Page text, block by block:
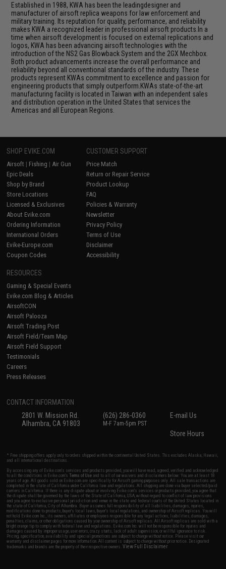
Established in 1988, KWA has been the leadingdesigner and
manufacturer of airsoft replica weapons for law enforcement and
military training. Its reputation for quality, performance, and reliability
makes KWA a recognized leader in professional airsoft products.In a
time when airsoft development is focused on external replications and
logos, KWA has been advancing airsoft technologies with the
introduction of the NS2 Gas Blowback System and the 2GX Mechbox.
Both product advancements increase the overall performance and
reliability beyond all conventional standards of the industry. These
products represent KWAs commitment to excellence and passion for
engineering products that simply outperform.KWAs state-of-the-art
manufacturing facility is located in Taiwan with an independent sales
and distribution operation in the United States that services the
Americas and all European Regions.
SHOP EVIKE.COM
Airsoft | Fishing | Air Gun
Epic Deals
Shop by Brand
Store Locations
Licensed & Exclusives
About Evike.com
Ordering Information
International Orders
Evike-Europe.com
Coupon Codes
CUSTOMER SUPPORT
Price Match
Return or Repair Service
Product Lookup
FAQ
Policies & Warranty
Newsletter
Privacy Policy
Terms of Use
Disclaimer
Accessibility
RESOURCES
Gaming & Special Events
Evike.com Blog & Articles
AirsoftCON
Airsoft Palooza
Airsoft Trading Post
Airsoft Field/Team Map
Airsoft Field Support
Testimonials
Careers
Press Releases
CONTACT INFORMATION
2801 W. Mission Rd.
Alhambra, CA 91803
(626) 286-0360
M-F 7am-5pm PST
E-mail Us
Store Hours
* Free shipping offers apply only to orders shipped within the continental United States. This excludes Alaska, Hawaii,
and all international destinations.
By accessing any of Evike.com's services and products provided, you will have read, agreed, verified and acknowledged
to all the conditions in Evike.com'sTerms of Use and to all of our waivers and disclaimers below: You are at least 18
years of age. All goods sold on Evike.com are specifically for Airsoft gaming purposes only. All sale transactions are
completed in the state of California under California law and regulations. All shipping are done via buyer selected/paid
carriers in California. If there is any dispute about or involving Evike.com's services or products provided, you agree that
the dispute shall be governed by the laws of the State of California, USA, without regard to conflict of law provisions
and you agree to exclusive personal jurisdiction and venue in the state and federal courts of the United States located in
the state of California, City of Alhambra. Buyer assumes full responsibility of all liabilities, damages, injuries,
modifications done to products, buyer's local laws, buyer's local regulations, and ownership of Airsoft replicas. You will
not hold Evike.com Inc., its owners, affiliates or employees responsible for any legal actions, liabilities, damages,
penalties, claims, or other obligations caused by your ownership of Airsoft replicas. All Airsoft replicas are sold with a
bright orange tip to comply with federal law and regulations. Evike.com Inc. will not be responsible for injuries and
damages caused by improper usage, user errors, crazy stunts, lack of adult supervision, or willful ignorance to risk.
Pricing, specification, availability and special promotions are subject to change without notice. Please visit our
warranty and disclaimer pages for more information. All content is subject to change without prior notice. Designated
trademarks and brands are the property of their respective owners.View Full Disclaimer